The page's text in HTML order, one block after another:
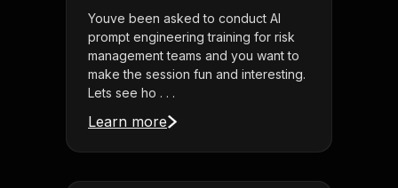
Youve been asked to conduct AI
prompt engineering training for risk
management teams and you want to
make the session fun and interesting.
Lets see ho . . .
Learn more